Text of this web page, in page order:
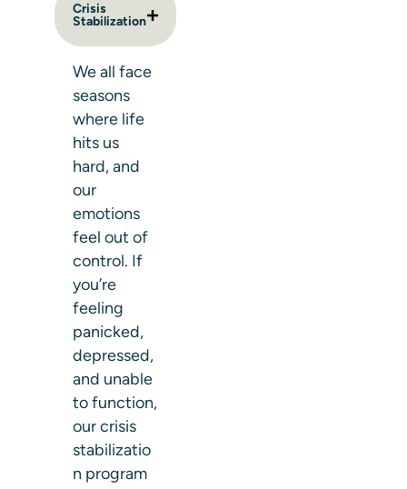
Crisis
Stabilization
We all face
seasons
where life
hits us
hard, and
our
emotions
feel out of
control. If
you’re
feeling
panicked,
depressed,
and unable
to function,
ourcrisis
stabilizatio
n program